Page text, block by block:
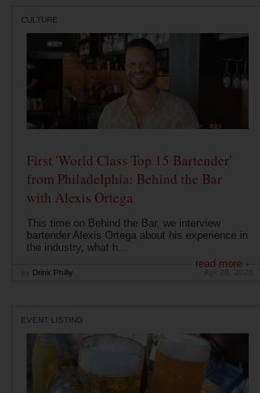
CULTURE
First 'World Class Top 15 Bartender'
from Philadelphia: Behind the Bar
with Alexis Ortega
This time on Behind the Bar, we interview
bartender Alexis Ortega about his experience in
the industry, what h...
read more ›
Drink Philly
EVENT LISTING